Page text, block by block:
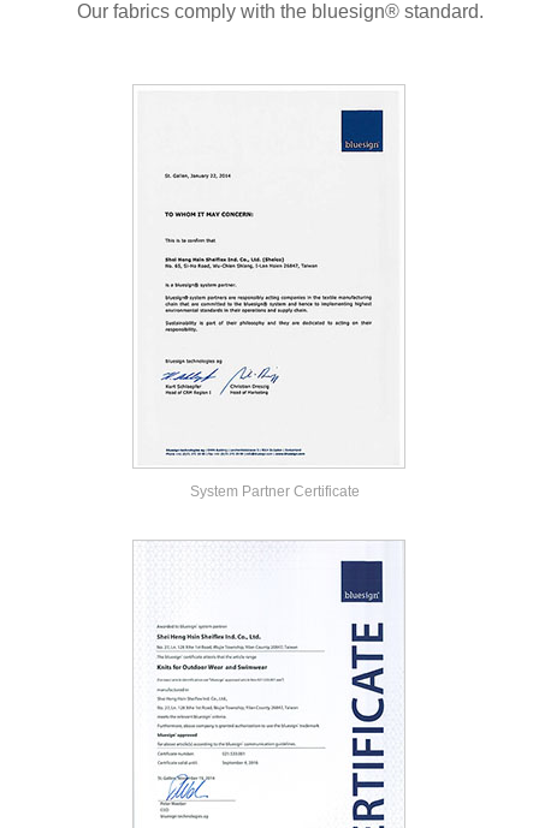
Our fabrics comply with the bluesign® standard.
System Partner Certificate